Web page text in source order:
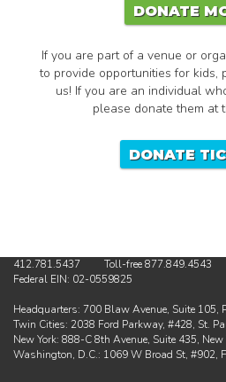
DONATE
If you are part of a venue or
to provide opportunities for kids,
us! If you are an individual
please donate them at
DONATE
412.781.5437 Toll-free 877.849.4543
Federal EIN: 02-0559825
Headquarters: 700 Blaw Avenue, Suite 105,
Twin Cities: 2038 Ford Parkway, #428, St.
New York: 888-C 8th Avenue, Suite 435,
Washington, D.C.: 1069 W Broad St, #902,